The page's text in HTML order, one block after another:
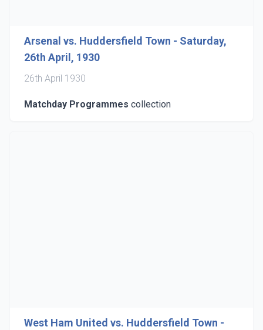
Arsenal vs. Huddersfield Town - Saturday,
26th April, 1930
26th April 1930
Matchday Programmes collection
West Ham United vs. Huddersfield Town -